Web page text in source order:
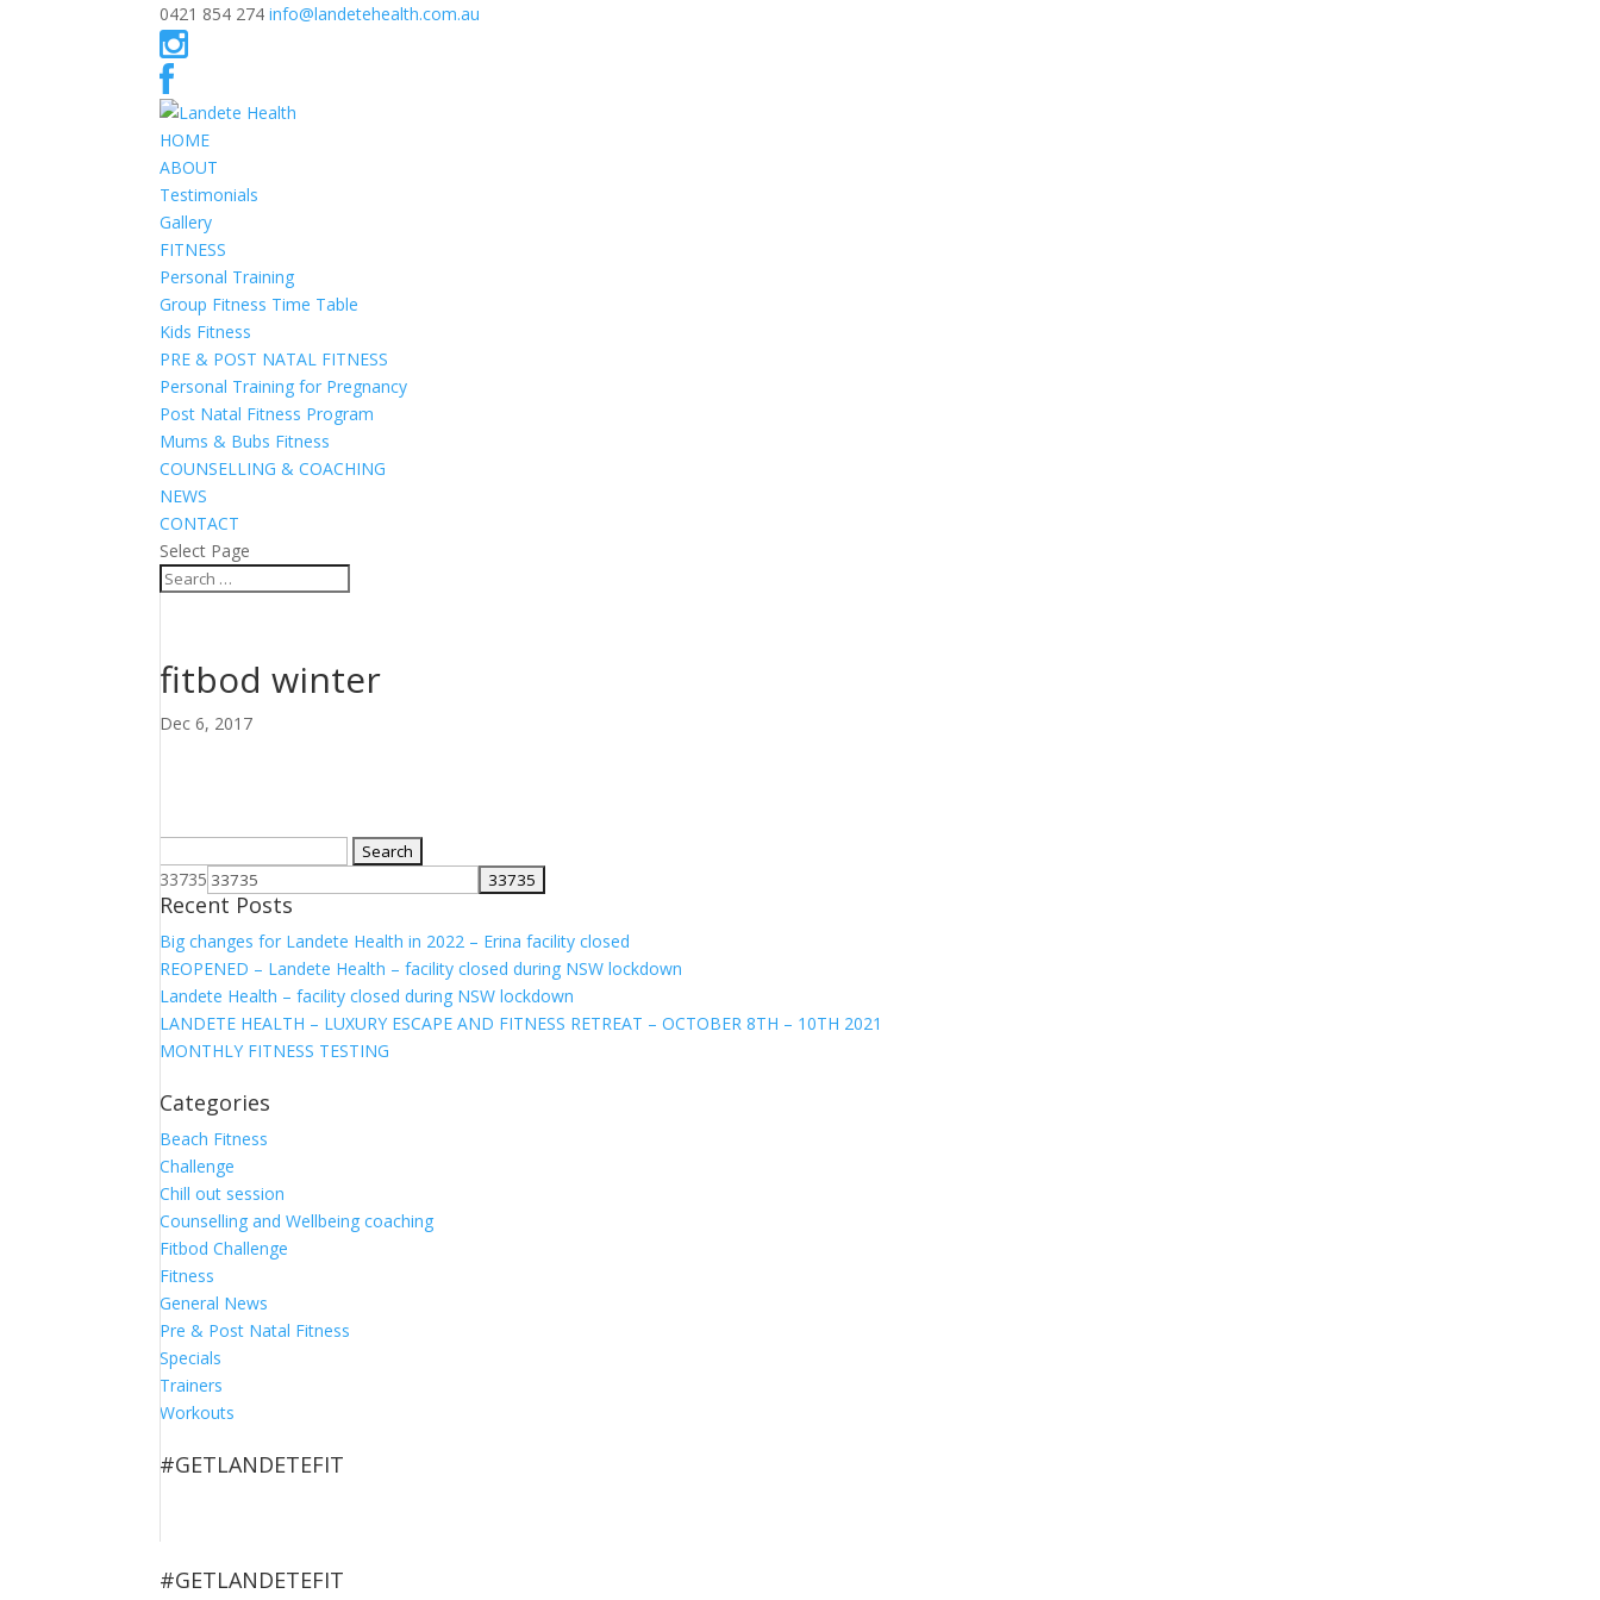
0421 854 274 info@landetehealth.com.au
HOME
ABOUT
Testimonials
Gallery
FITNESS
Personal Training
Group Fitness Time Table
Kids Fitness
PRE & POST NATAL FITNESS
Personal Training for Pregnancy
Post Natal Fitness Program
Mums & Bubs Fitness
COUNSELLING & COACHING
NEWS
CONTACT
Select Page
fitbod winter
Dec 6, 2017
for:
33735
Recent Posts
Big changes for Landete Health in 2022 – Erina facility closed
REOPENED – Landete Health – facility closed during NSW lockdown
Landete Health – facility closed during NSW lockdown
LANDETE HEALTH – LUXURY ESCAPE AND FITNESS RETREAT – OCTOBER 8TH – 10TH 2021
MONTHLY FITNESS TESTING
Categories
Beach Fitness
Challenge
Chill out session
Counselling and Wellbeing coaching
Fitbod Challenge
Fitness
General News
Pre & Post Natal Fitness
Specials
Trainers
Workouts
#GETLANDETEFIT
#GETLANDETEFIT